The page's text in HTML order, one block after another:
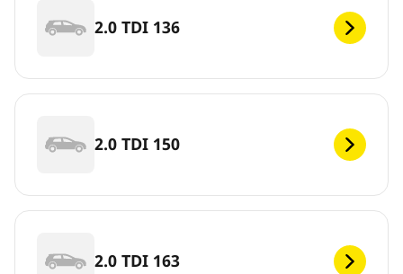
2.0 TDI 136
2.0 TDI 150
2.0 TDI 163